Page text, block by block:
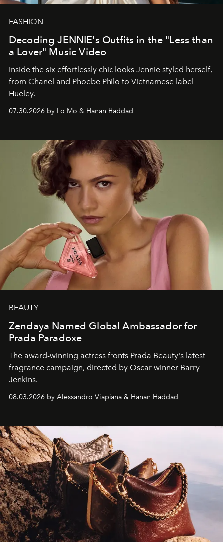
FASHION
Decoding JENNIE's Outfits in the "Less than
a Lover" Music Video
Inside the six effortlessly chic looks Jennie styled herself,
from Chanel and Phoebe Philo to Vietnamese label
Hueley.
07.30.2026 by Lo Mo & Hanan Haddad
BEAUTY
Zendaya Named Global Ambassador for
Prada Paradoxe
The award-winning actress fronts Prada Beauty's latest
fragrance campaign, directed by Oscar winner Barry
Jenkins.
08.03.2026 by Alessandro Viapiana & Hanan Haddad